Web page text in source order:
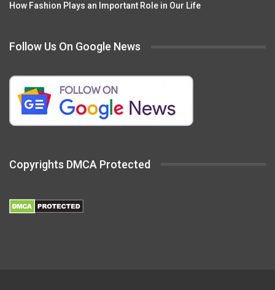
How Fashion Plays an Important Role in Our Life
Follow Us On Google News
Copyrights DMCA Protected